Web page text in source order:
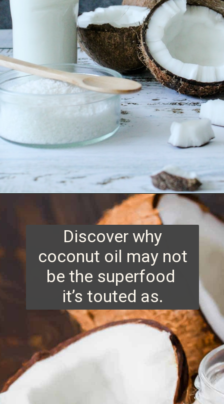
Discover why
coconut oil may not
be the superfood
it’s touted as.